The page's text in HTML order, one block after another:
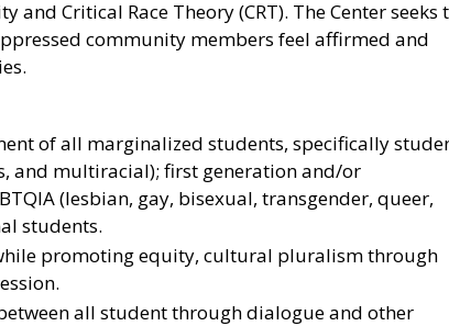
Critical Race Theory (CRT). The Center seeks
community members feel affirmed and
of all marginalized students, specifically
and multiracial); first generation and/or
(lesbian, gay, bisexual, transgender, queer,
students.
promoting equity, cultural pluralism through
all student through dialogue and other